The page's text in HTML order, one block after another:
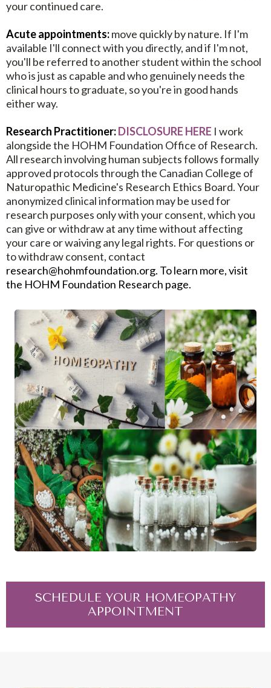
your continued care.
Acute appointments:move quickly by nature. If I'm
available I'll connect with you directly, and if I'm not,
you'll be referred to another student within the school
who is just as capable and who genuinely needs the
clinical hours to graduate, so you're in good hands
either way.
Research Practitioner:DISCLOSURE HERE I work
alongside the HOHM Foundation Office of Research.
All research involving human subjects follows formally
approved protocols through the Canadian College of
Naturopathic Medicine's Research Ethics Board. Your
anonymized clinical information may be used for
research purposes only with your consent, which you
can give or withdraw at any time without affecting
your care or waiving any legal rights. For questions or
to withdraw consent, contact
research@hohmfoundation.org. To learn more, visit
the HOHM Foundation Research page.
SCHEDULE YOUR HOMEOPATHY
APPOINTMENT